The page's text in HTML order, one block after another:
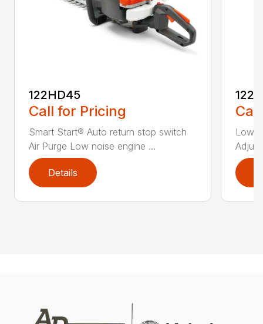
122HD45
Call for Pricing
Smart Start® Auto return stop switch
Air Purge Low noise engine ...
Details
Low